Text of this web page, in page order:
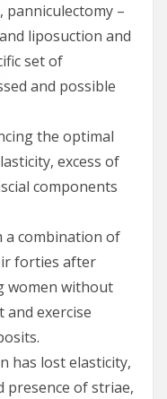
–
liposuction and
set of
and possible
the optimal
excess of
components
a combination of
forties after
women without
exercise
has lost elasticity,
presence of striae,